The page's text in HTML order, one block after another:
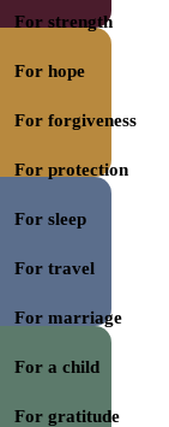
For strength
For hope
For forgiveness
For protection
For sleep
For travel
For marriage
For a child
For gratitude